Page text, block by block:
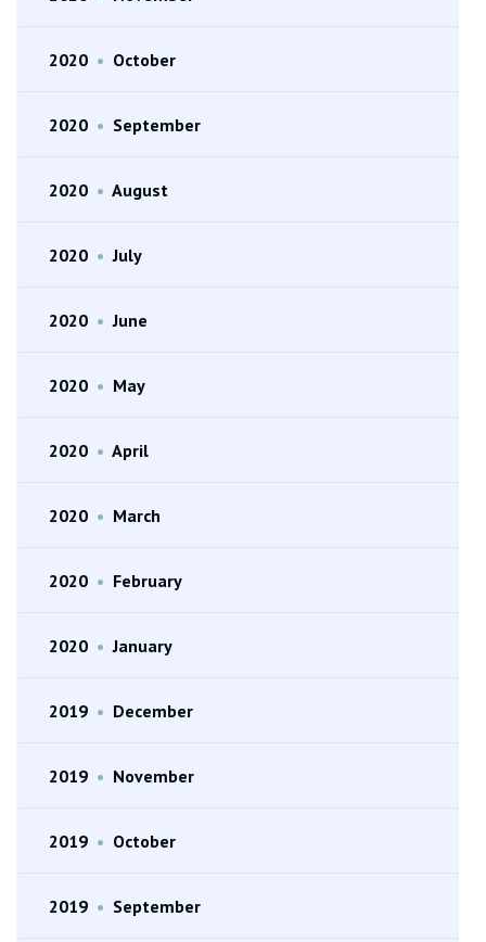
2020 • October
2020 • September
2020 • August
2020 • July
2020 • June
2020 • May
2020 • April
2020 • March
2020 • February
2020 • January
2019 • December
2019 • November
2019 • October
2019 • September